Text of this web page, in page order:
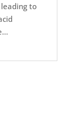
leading to